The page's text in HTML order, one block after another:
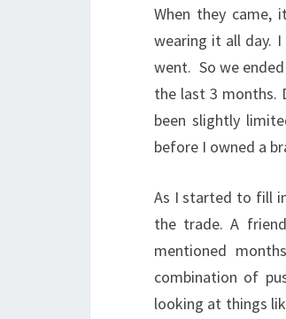
When they came,
wearing it all day.
went. So we
the last 3 months.
been slightly
before I owned a
As I started to fill
the trade. A
mentioned
combination of
looking at things